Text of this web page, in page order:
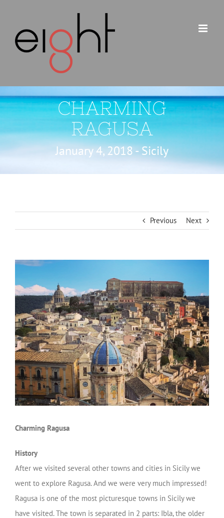
content
CHARMING
RAGUSA
January 4, 2018 - Sicily
Previous Next
Charming Ragusa
History
After we visited several other towns and cities in Sicily we
went to explore Ragusa. And we were very much impressed!
Ragusa is one of the most picturesque towns in Sicily we
have visited. The town is separated in 2 parts: Ibla, the older